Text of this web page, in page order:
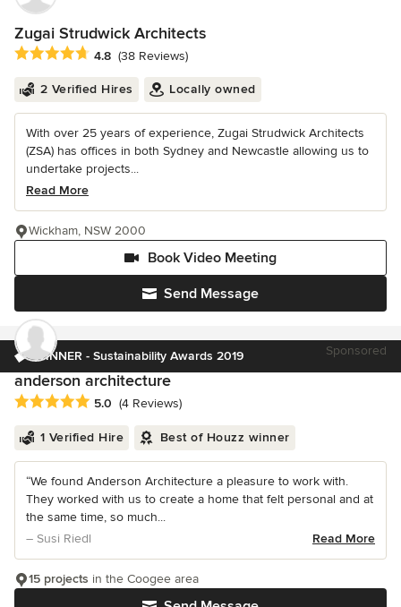
Zugai Strudwick Architects
Average rating: 4.8 out of 5 stars
4.8 (38 Reviews)
2 Verified Hires Locally owned
With over 25 years of experience, Zugai Strudwick Architects
(ZSA) has offices in both Sydney and Newcastle allowing us to
undertake projects...
Read More
Send Message
Book Video Meeting
Wickham, NSW 2000
WINNER - Sustainability Awards 2019 Sponsored
anderson architecture
Average rating: 5 out of 5 stars
5.0 (4 Reviews)
1 Verified Hire Best of Houzz winner
“We found Anderson Architecture a pleasure to work with.
They worked with us to create a home that felt personal and at
the same time, so much...
– Susi Riedl
Read More
15 projects in the Coogee area